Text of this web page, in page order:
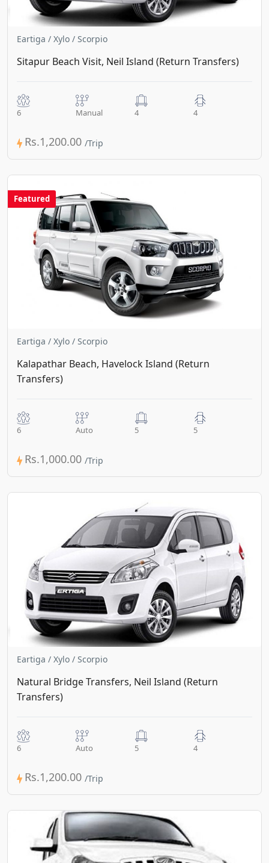
Eartiga / Xylo / Scorpio
Sitapur Beach Visit, Neil Island (Return Transfers)
6 Manual 4 4
Rs.1,200.00
Featured
Eartiga / Xylo / Scorpio
Kalapathar Beach, Havelock Island (Return
Transfers)
6 Auto 5 5
Rs.1,000.00
Eartiga / Xylo / Scorpio
Natural Bridge Transfers, Neil Island (Return
Transfers)
6 Auto 5 4
Rs.1,200.00